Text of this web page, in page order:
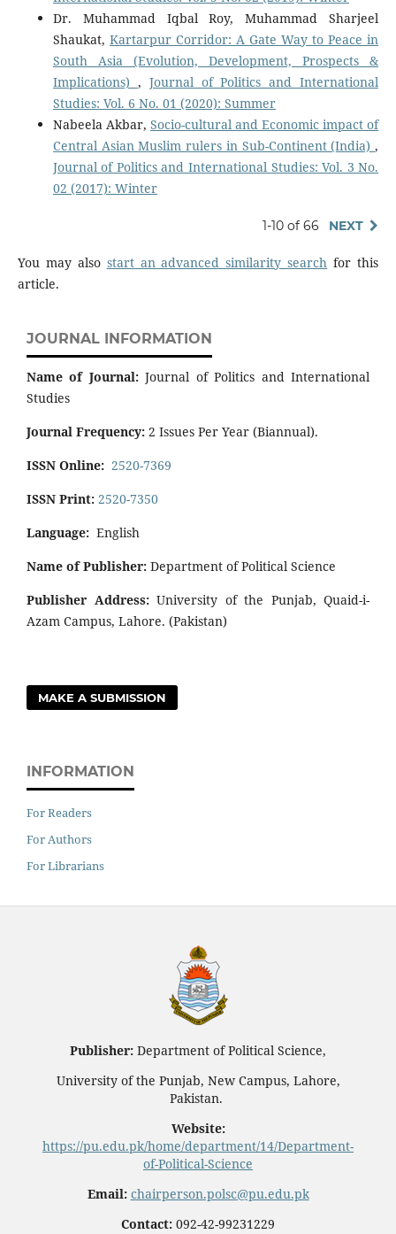
Dr. Muhammad Iqbal Roy, Muhammad Sharjeel
Shaukat, Kartarpur Corridor: A Gate Way to Peace in
South Asia (Evolution, Development, Prospects &
Implications) , Journal of Politics and International
Studies: Vol. 6 No. 01 (2020): Summer
Nabeela Akbar, Socio-cultural and Economic impact of
Central Asian Muslim rulers in Sub-Continent (India),
Journal of Politics and International Studies: Vol. 3 No.
02 (2017): Winter
1-10 of 66 NEXT
You may also start an advanced similarity search for this
article.
JOURNAL INFORMATION
Name of Journal:Journal of Politics and International
Studies
Journal Frequency: 2 Issues Per Year (Biannual).
ISSN Online: 2520-7369
ISSN Print: 2520-7350
Language: English
Name of Publisher: Department of Political Science
Publisher Address:University of the Punjab, Quaid-i-
Azam Campus, Lahore. (Pakistan)
MAKE A SUBMISSION
INFORMATION
For Readers
For Authors
For Librarians
Publisher: Department of Political Science,
University of the Punjab, New Campus, Lahore,
Pakistan.
Website:
https://pu.edu.pk/home/department/14/Department-
of-Political-Science
Email: chairperson.polsc@pu.edu.pk
Contact: 092-42-99231229